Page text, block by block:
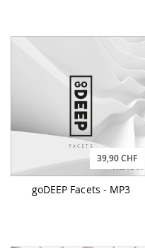
39,90 CHF
goDEEP Facets - MP3